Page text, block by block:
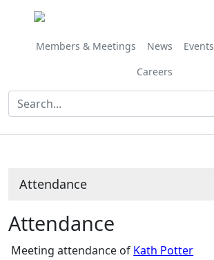
Members & Meetings News Events
Careers
Attendance
Attendance
Meeting attendance of Kath Potter